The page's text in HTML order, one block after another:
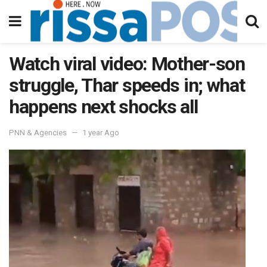
Watch viral video: Mother-son
struggle, Thar speeds in; what
happens next shocks all
PNN & Agencies 1 year Ago